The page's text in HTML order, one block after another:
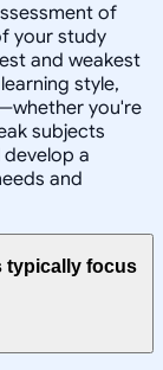
of
your study
and weakest
style,
you're
subjects
a
and
typically focus